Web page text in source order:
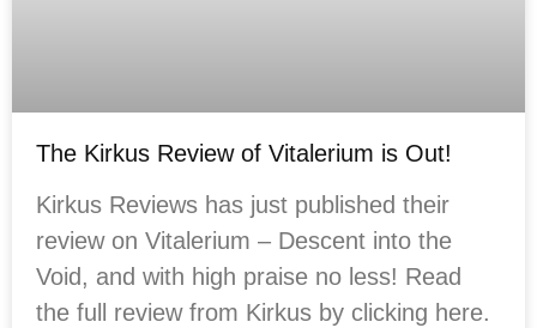
The Kirkus Review of Vitalerium is Out!
Kirkus Reviews has just published their
review on Vitalerium – Descent into the
Void, and with high praise no less! Read
the full review from Kirkus by clicking here.